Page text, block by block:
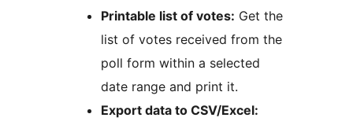
Printable list of votes: Get the
list of votes received from the
poll form within a selected
date range and print it.
Export data to CSV/Excel: